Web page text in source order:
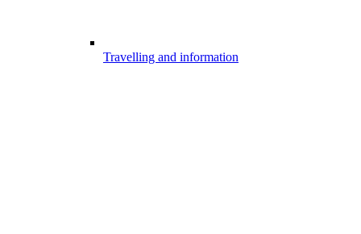
Travelling and information